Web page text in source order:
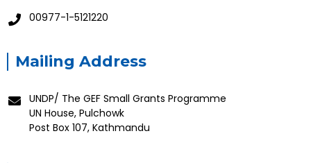
00977-1-5121220
Mailing Address
UNDP/ The GEF Small Grants Programme
UN House, Pulchowk
Post Box 107, Kathmandu